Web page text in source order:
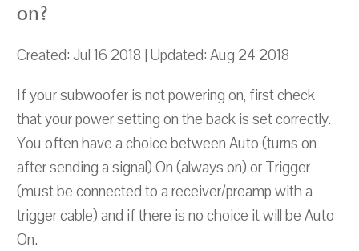
on?
Created: Jul 16 2018 | Updated: Aug 24 2018
If your subwoofer is not powering on, first check
that your power setting on the back is set correctly.
You often have a choice between Auto (turns on
after sending a signal) On (always on) or Trigger
(must be connected to a receiver/preamp with a
trigger cable) and if there is no choice it will be Auto
On.